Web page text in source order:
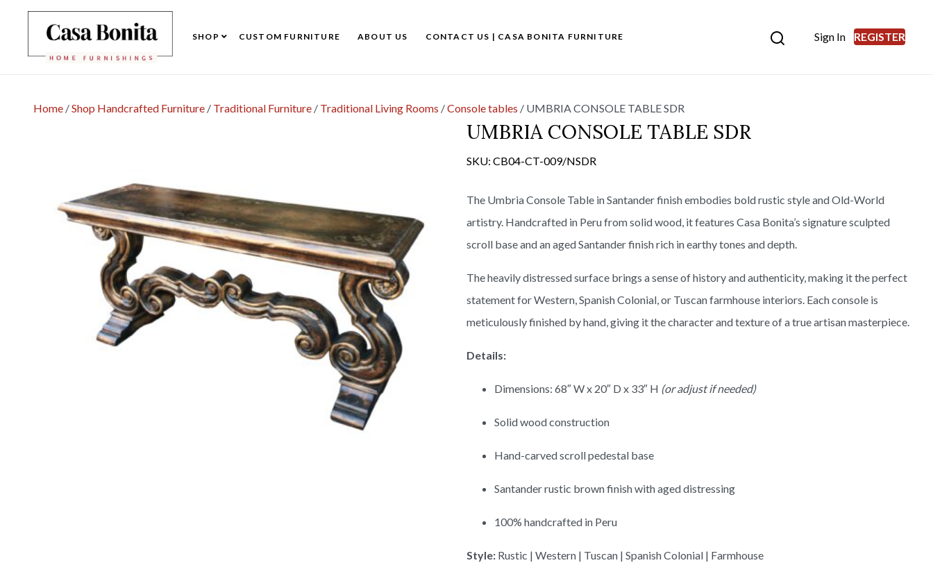
SHOP CUSTOM FURNITURE ABOUT US CONTACT US | CASA BONITA FURNITURE Sign In REGISTER
Home /Shop Handcrafted Furniture / Traditional Furniture / Traditional Living Rooms /Console tables / UMBRIA CONSOLE TABLE SDR
UMBRIA CONSOLE TABLE SDR
SKU: CB04-CT-009/NSDR
The Umbria Console Table in Santander finish embodies bold rustic style and Old-World
artistry. Handcrafted in Peru from solid wood, it features Casa Bonita’s signature sculpted
scroll base and an aged Santander finish rich in earthy tones and depth.
The heavily distressed surface brings a sense of history and authenticity, making it the perfect
statement for Western, Spanish Colonial, or Tuscan farmhouse interiors. Each console is
meticulously finished by hand, giving it the character and texture of a true artisan masterpiece.
Details:
Dimensions: 68″ W x 20″ D x 33″ H (or adjust if needed)
Solid wood construction
Hand-carved scroll pedestal base
Santander rustic brown finish with aged distressing
100% handcrafted in Peru
Style: Rustic | Western | Tuscan | Spanish Colonial | Farmhouse